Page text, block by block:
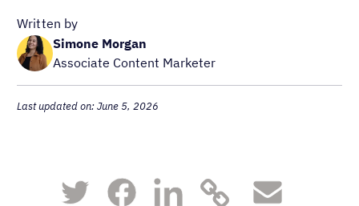
Written by
Simone Morgan
Associate Content Marketer
Last updated on: June 5, 2026